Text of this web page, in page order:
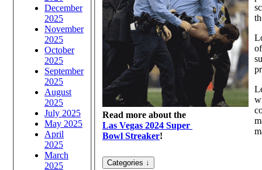
December
2025
November
2025
October
2025
September
2025
August
2025
July 2025
May 2025
April
2025
March
2025
Read more about the
Las Vegas 2024 Super
Bowl Streaker!